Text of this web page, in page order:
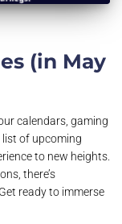
(in May
calendars, gaming
list of upcoming
to new heights.
there’s
ready to immerse